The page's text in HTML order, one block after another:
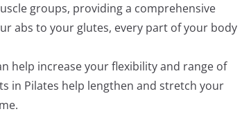
groups, providing a comprehensive
abs to your glutes, every part of your body
help increase your flexibility and range of
in Pilates help lengthen and stretch your